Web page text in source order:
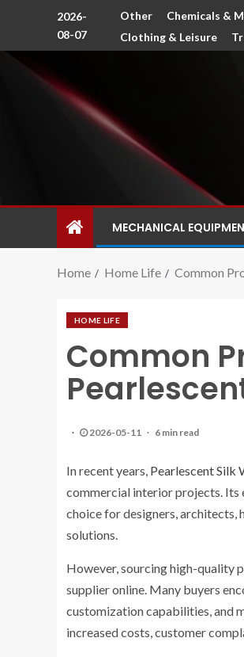
2026-
08-07
Other Chemicals &
Clothing & Leisure
MECHANICAL
Home Home Life Common
HOME LIFE
Common
2026-05-11 6 min read
In recent years, Pearlescent Silk
commercial interior projects. Its
choice for designers, architects,
solutions.
However, sourcing high-quality
supplier online. Many buyers
customization capabilities, and
increased costs, customer